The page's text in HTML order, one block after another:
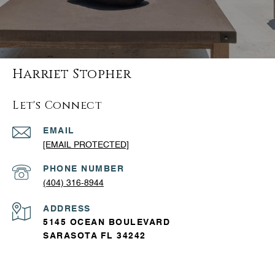
Harriet Stopher
Let's Connect
EMAIL
[EMAIL PROTECTED]
PHONE NUMBER
(404) 316-8944
ADDRESS
5145 OCEAN BOULEVARD
SARASOTA FL 34242